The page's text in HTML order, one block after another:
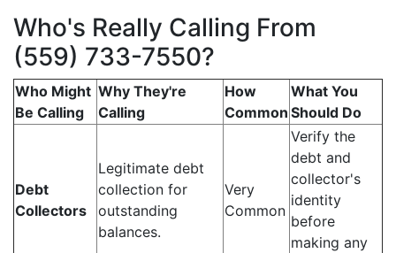
Who's Really Calling From
(559) 733-7550?
Who Might
Be Calling
Why They're
Calling
How
Common
What You
Should Do
Debt
Collectors
Legitimate debt
collection for
outstanding
balances.
Very
Common
Verify the
debt and
collector's
identity
before
making any